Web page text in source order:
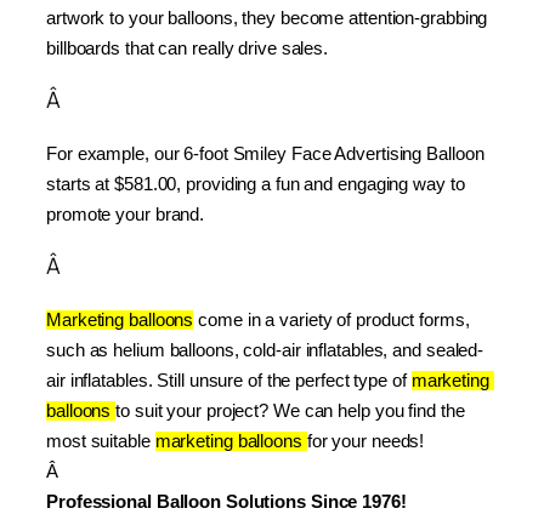
artwork to your balloons, they become attention-grabbing
billboards that can really drive sales.
Â
For example, our 6-foot Smiley Face Advertising Balloon
starts at $581.00, providing a fun and engaging way to
promote your brand.
Â
Marketing balloons come in a variety of product forms,
such as helium balloons, cold-air inflatables, and sealed-
air inflatables. Still unsure of the perfect type of marketing
balloons to suit your project? We can help you find the
most suitable marketing balloons for your needs!
Â
Professional Balloon Solutions Since 1976!